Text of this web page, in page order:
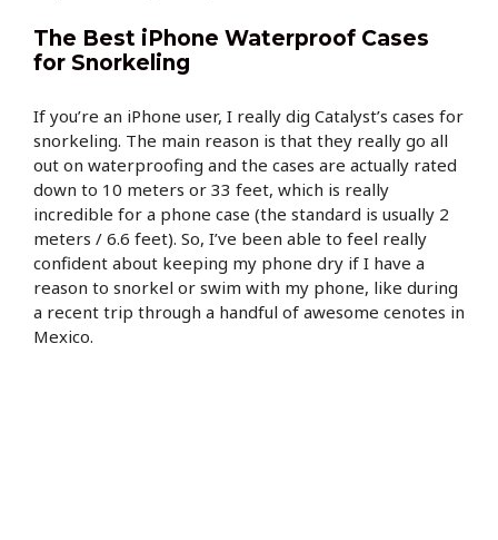
The Best iPhone Waterproof Cases
for Snorkeling
If you’re an iPhone user, I really dig Catalyst’s cases for
snorkeling. The main reason is that they really go all
out on waterproofing and the cases are actually rated
down to 10 meters or 33 feet, which is really
incredible for a phone case (the standard is usually 2
meters / 6.6 feet). So, I’ve been able to feel really
confident about keeping my phone dry if I have a
reason to snorkel or swim with my phone, like during
a recent trip through a handful of awesome cenotes in
Mexico.